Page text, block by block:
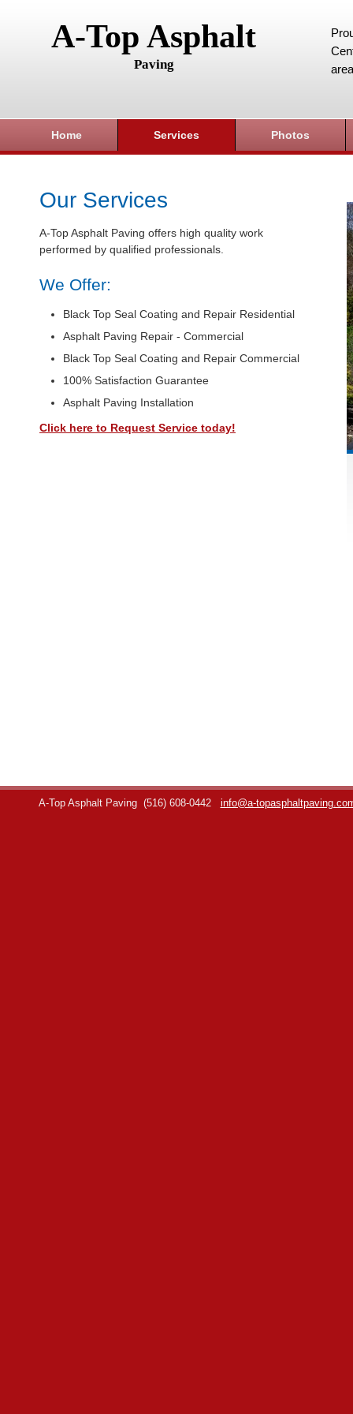
A-Top Asphalt
Paving
Home Services Photos
Our Services
A-Top Asphalt Paving offers high quality work
performed by qualified professionals.
We Offer:
Black Top Seal Coating and Repair Residential
Asphalt Paving Repair - Commercial
Black Top Seal Coating and Repair Commercial
100% Satisfaction Guarantee
Asphalt Paving Installation
Click here to Request Service today!
A-Top Asphalt Paving (516) 608-0442 info@a-